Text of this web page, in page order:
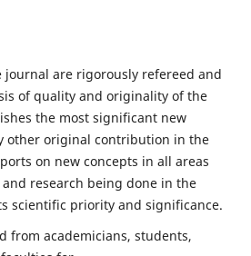
are rigorously refereed and
of quality and originality of the
the most significant new
other original contribution in the
on new concepts in all areas
research being done in the
scientific priority and significance.
from academicians, students,